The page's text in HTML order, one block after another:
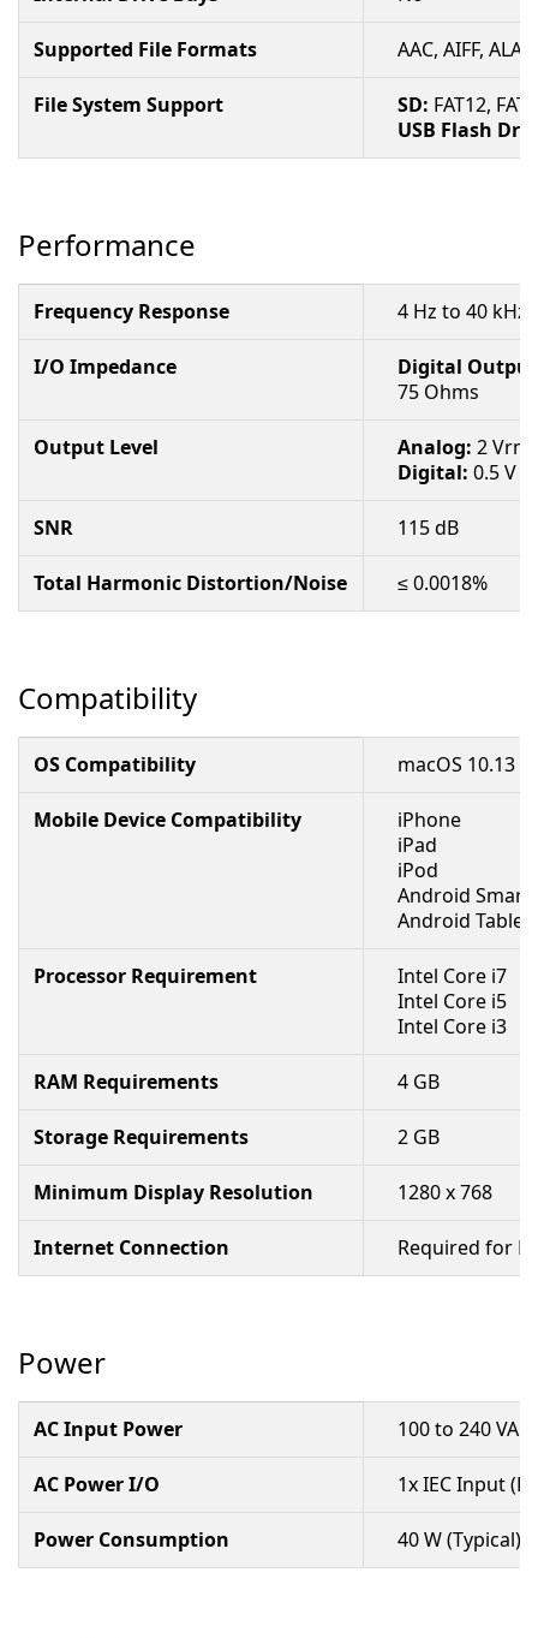
Supported File Formats AAC, AIFF,
File System Support SD: FAT12,
USB Flash
Performance
Frequency Response 4 Hz to 40 kHz
I/O Impedance
Digital
75 Ohms
Output Level Analog: 2
Digital: 0.5 V
SNR 115 dB
Total Harmonic Distortion/Noise ≤ 0.0018%
Compatibility
OS Compatibility macOS 10.13
Mobile Device Compatibility
iPhone
iPad
iPod
Android
Android Tablet
Processor Requirement
Intel Core i7
Intel Core i5
Intel Core i3
RAM Requirements 4 GB
Storage Requirements 2 GB
Minimum Display Resolution 1280 x 768
Internet Connection Required for
Power
AC Input Power 100 to 240
AC Power I/O 1x IEC Input
Power Consumption 40 W (Typical)